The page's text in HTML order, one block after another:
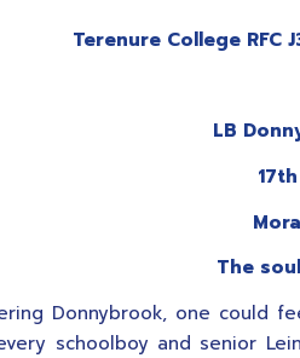
Terenure College RFC
LB
The
Donnybrook, one could
schoolboy and senior